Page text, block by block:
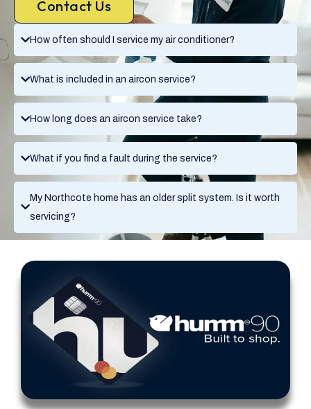
How often should I service my air conditioner?
What is included in an aircon service?
How long does an aircon service take?
What if you find a fault during the service?
My Northcote home has an older split system. Is it worth
servicing?
Contact Us